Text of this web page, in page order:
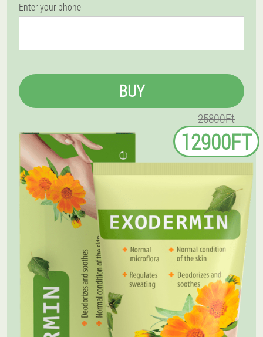
Enter your phone
BUY
25800Ft
12900FT